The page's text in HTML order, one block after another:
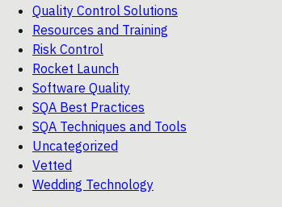
Quality Control Solutions
Resources and Training
Risk Control
Rocket Launch
Software Quality
SQA Best Practices
SQA Techniques and Tools
Uncategorized
Vetted
Wedding Technology